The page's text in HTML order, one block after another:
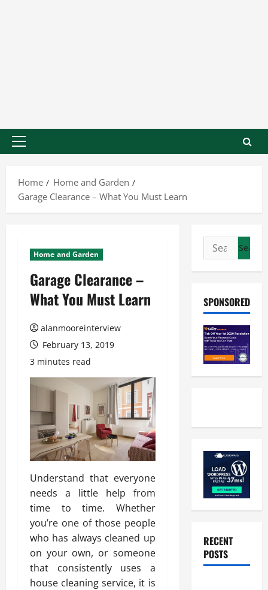
Home
Home and Garden
Garage Clearance – What You Must Learn
Home and Garden
Garage Clearance –
What You Must Learn
alanmooreinterview
February 13, 2019
3 minutes read
Understand that everyone
needs a little help from
time to time. Whether
you’re one of those people
who has always cleaned up
on your own, or someone
that consistently uses a
house cleaning service, it is
SPONSORED
RECENT
POSTS